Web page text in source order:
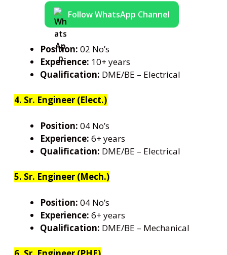
Follow WhatsApp Channel
Position: 02 No’s
Experience: 10+ years
Qualification: DME/BE – Electrical
4. Sr. Engineer (Elect.)
Position: 04 No’s
Experience: 6+ years
Qualification: DME/BE – Electrical
5. Sr. Engineer (Mech.)
Position: 04 No’s
Experience: 6+ years
Qualification: DME/BE – Mechanical